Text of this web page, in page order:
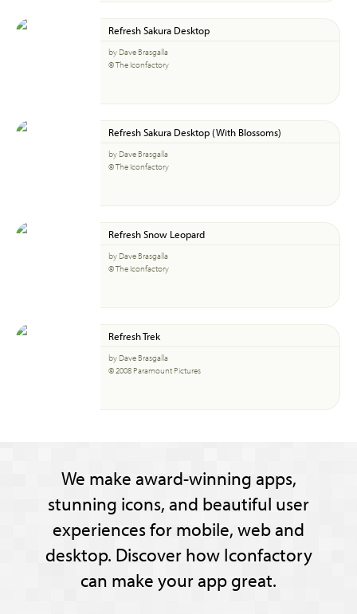
Refresh Sakura Desktop
by Dave Brasgalla
© The Iconfactory
Refresh Sakura Desktop (With Blossoms)
by Dave Brasgalla
© The Iconfactory
Refresh Snow Leopard
by Dave Brasgalla
© The Iconfactory
Refresh Trek
by Dave Brasgalla
© 2008 Paramount Pictures
We make award-winning apps,
stunning icons, and beautiful user
experiences for mobile, web and
desktop. Discover how Iconfactory
can make your app great.